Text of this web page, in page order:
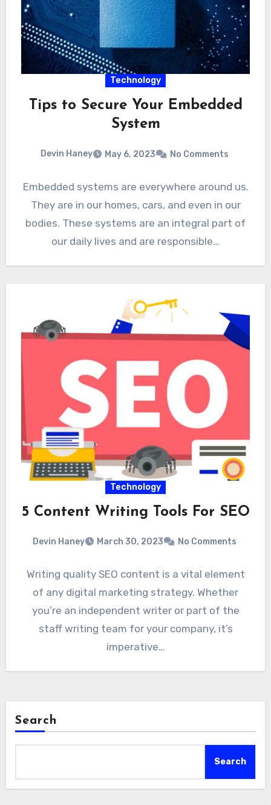
Technology
Tips to Secure Your Embedded
System
Devin Haney May 6, 2023 No Comments
Embedded systems are everywhere around us.
They are in our homes, cars, and even in our
bodies. These systems are an integral part of
our daily lives and are responsible…
Technology
5 Content Writing Tools For SEO
Devin Haney March 30, 2023 No Comments
Writing quality SEO content is a vital element
of any digital marketing strategy. Whether
you’re an independent writer or part of the
staff writing team for your company, it’s
imperative…
Search
Search